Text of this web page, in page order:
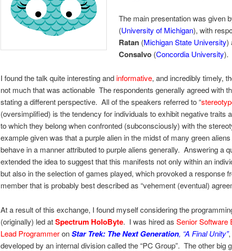
The main presentation was given
(University of Michigan), with
Ratan (Michigan State University)
Consalvo (Concordia University).
I found the talk quite interesting andinformative, and incredibly timely,
not much that was actionable The respondents generally agreed with
stating a different perspective. All of the speakers referred to “
(oversimplified) is the tendency for individuals to exhibit negative traits
to which they belong when confronted (subconsciously) with the
example given was that a purple alien in the midst of many green
behave in a manner attributed to purple aliens generally. Answering a
extended the idea to suggest that this manifests not only within an
but also in the selection of games played, which provoked a response
member that is probably best described as “vehement (eventual)
At a result of this exchange, I found myself considering the
(originally) led atSpectrum HoloByte. I was hired as Senior Software
Lead ProgrammeronStar Trek: The Next Generation, “A Final Unity”
developed by an internal division called the “PC Group”. The other big